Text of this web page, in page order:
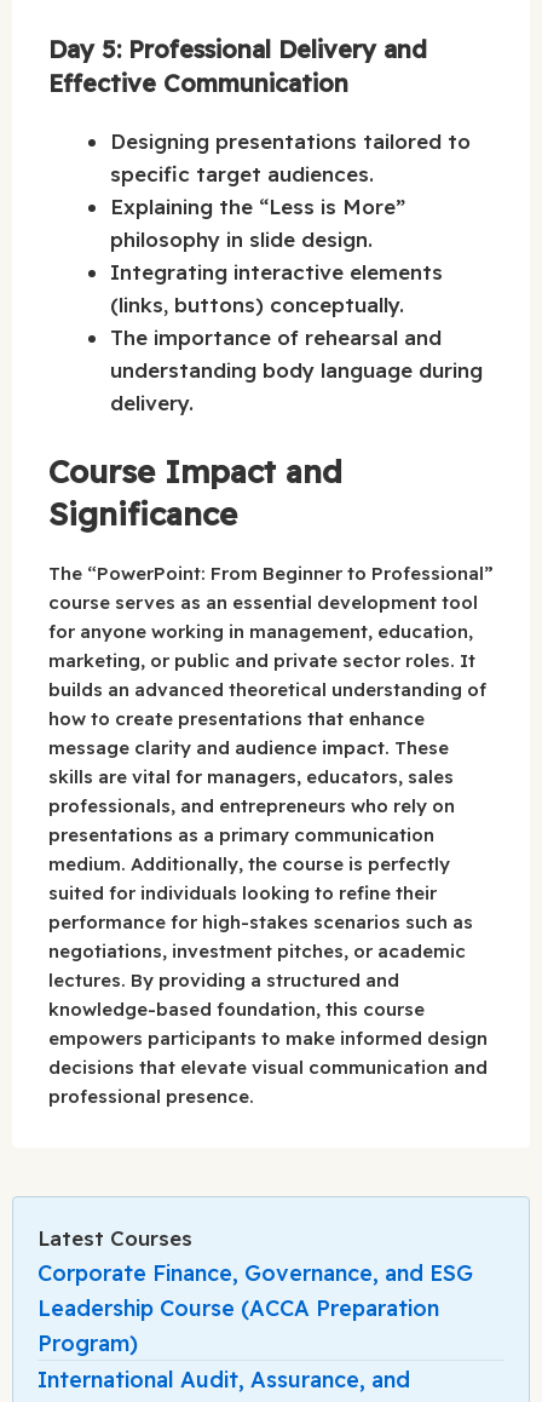
Day 5: Professional Delivery and
Effective Communication
Designing presentations tailored to
specific target audiences.
Explaining the “Less is More”
philosophy in slide design.
Integrating interactive elements
(links, buttons) conceptually.
The importance of rehearsal and
understanding body language during
delivery.
Course Impact and
Significance
The “PowerPoint: From Beginner to Professional”
course serves as an essential development tool
for anyone working in management, education,
marketing, or public and private sector roles. It
builds an advanced theoretical understanding of
how to create presentations that enhance
message clarity and audience impact. These
skills are vital for managers, educators, sales
professionals, and entrepreneurs who rely on
presentations as a primary communication
medium. Additionally, the course is perfectly
suited for individuals looking to refine their
performance for high-stakes scenarios such as
negotiations, investment pitches, or academic
lectures. By providing a structured and
knowledge-based foundation, this course
empowers participants to make informed design
decisions that elevate visual communication and
professional presence.
Latest Courses
Corporate Finance, Governance, and ESG
Leadership Course (ACCA Preparation
Program)
International Audit, Assurance, and